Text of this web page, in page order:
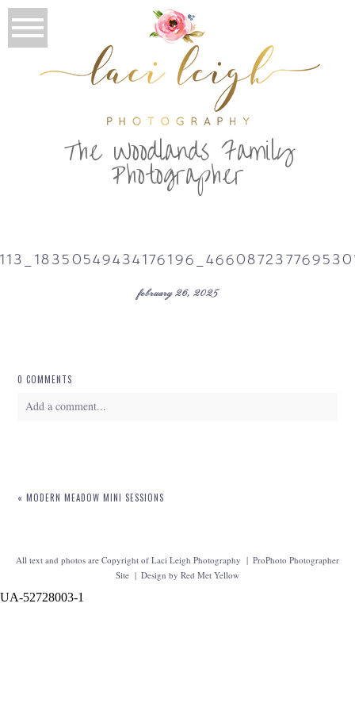
The Woodlands Family
Photographer
february 26, 2025
0 COMMENTS
Add a comment...
« MODERN MEADOW MINI SESSIONS
All text and photos are Copyright of Laci Leigh Photography | ProPhoto Photographer
Site | Design byRed Met Yellow
UA-52728003-1